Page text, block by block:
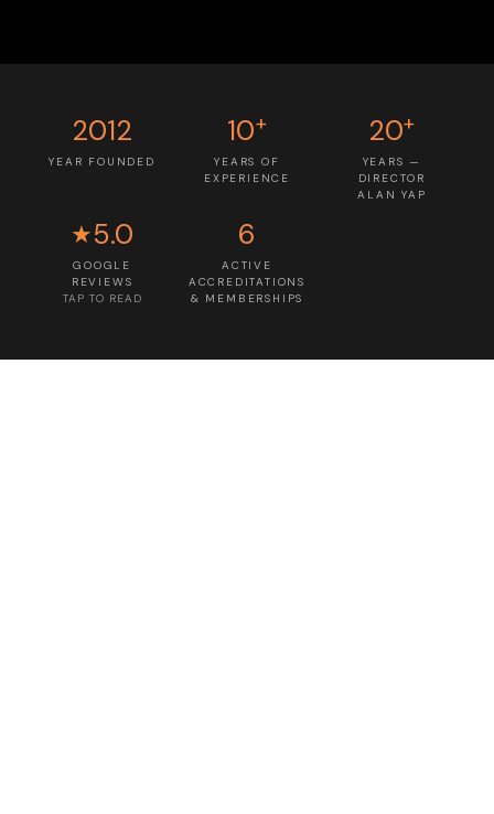
2012
YEAR FOUNDED
10+
YEARS OF
EXPERIENCE
20+
YEARS —
DIRECTOR
ALAN YAP
★5.0
GOOGLE
REVIEWS
TAP TO READ
6
ACTIVE
ACCREDITATIONS
& MEMBERSHIPS